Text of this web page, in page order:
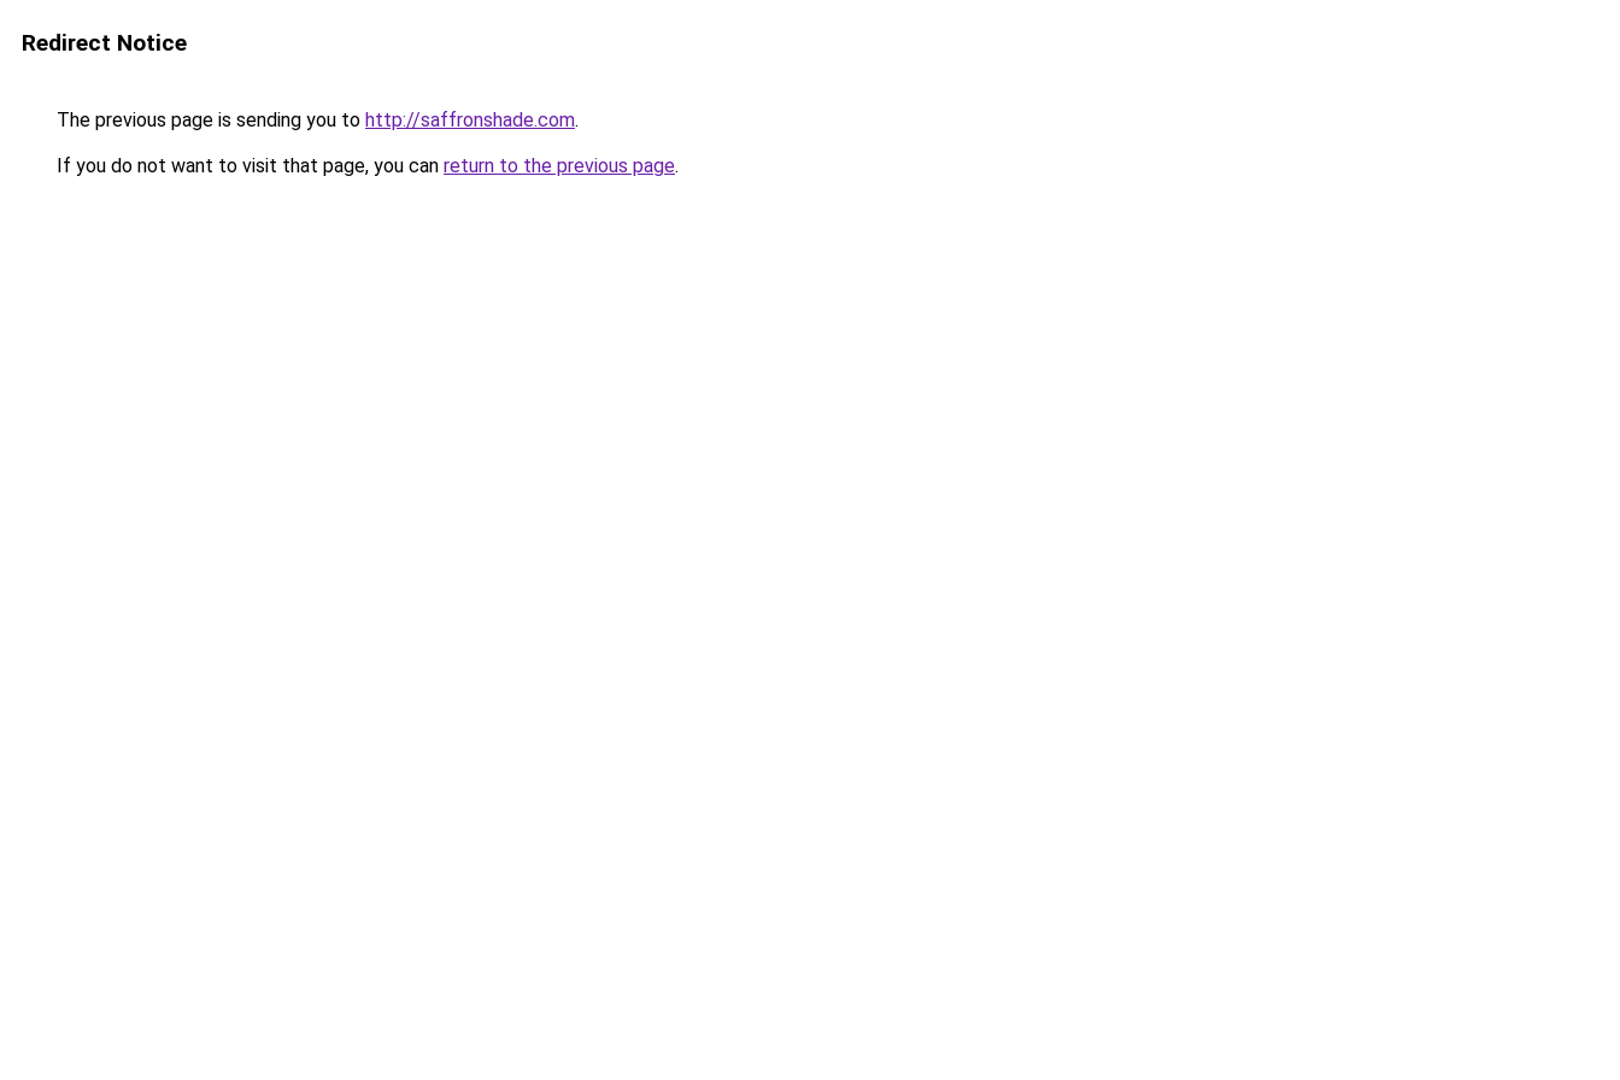
Redirect Notice
The previous page is sending you to http://saffronshade.com.
If you do not want to visit that page, you can return to the previous page.